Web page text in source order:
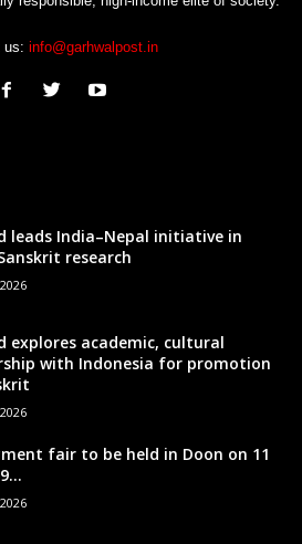
us: info@garhwalpost.in
leads India–Nepal initiative in
research
explores academic, cultural
with Indonesia for promotion
fair to be held in Doon on 11